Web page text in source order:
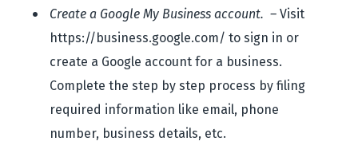
Create a Google My Business account. –Visit
https://business.google.com/ to sign in or
create a Google account for a business.
Complete the step by step process by filing
required information like email, phone
number, business details, etc.